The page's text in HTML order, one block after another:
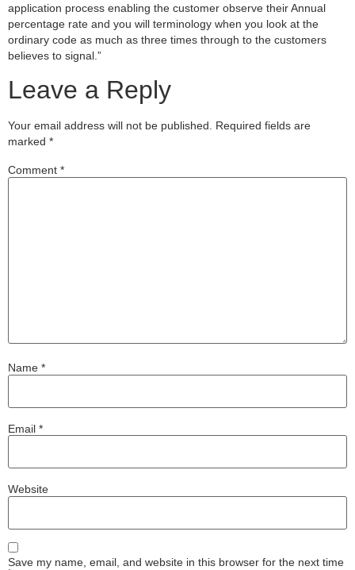
application process enabling the customer observe their Annual
percentage rate and you will terminology when you look at the
ordinary code as much as three times through to the customers
believes to signal.”
Leave a Reply
Your email address will not be published. Required fields are
marked *
Comment *
Name *
Email *
Website
Save my name, email, and website in this browser for the next time